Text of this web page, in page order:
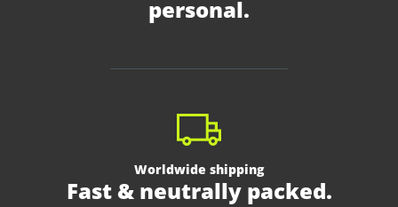
personal.
Worldwide shipping
Fast & neutrally packed.